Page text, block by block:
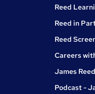
Reed
Reed in
Reed
Careers
James
Podcast -